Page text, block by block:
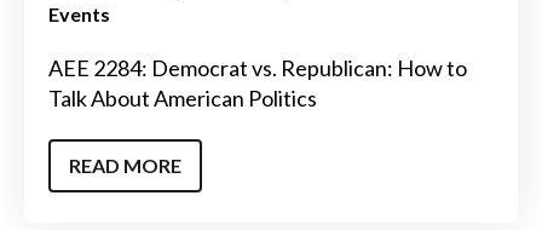
Events
AEE 2284: Democrat vs. Republican: How to
Talk About American Politics
READ MORE